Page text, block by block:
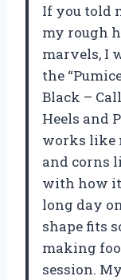
If you told
my rough
marvels, I
the
Black –
Heels and
works like
and corns
with how
long day
shape fits
making
session.